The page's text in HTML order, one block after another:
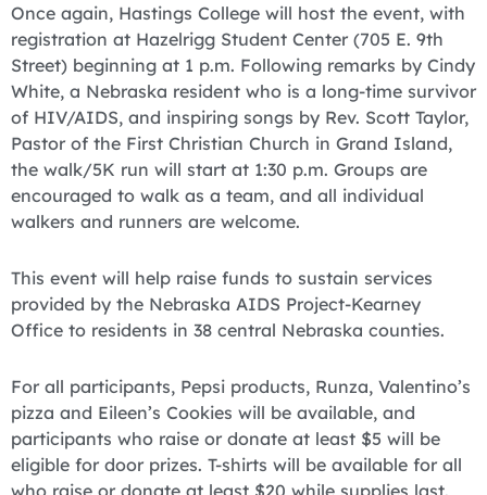
Once again, Hastings College will host the event, with
registration at Hazelrigg Student Center (705 E. 9th
Street) beginning at 1 p.m. Following remarks by Cindy
White, a Nebraska resident who is a long-time survivor
of HIV/AIDS, and inspiring songs by Rev. Scott Taylor,
Pastor of the First Christian Church in Grand Island,
the walk/5K run will start at 1:30 p.m. Groups are
encouraged to walk as a team, and all individual
walkers and runners are welcome.
This event will help raise funds to sustain services
provided by the Nebraska AIDS Project-Kearney
Office to residents in 38 central Nebraska counties.
For all participants, Pepsi products, Runza, Valentino’s
pizza and Eileen’s Cookies will be available, and
participants who raise or donate at least $5 will be
eligible for door prizes. T-shirts will be available for all